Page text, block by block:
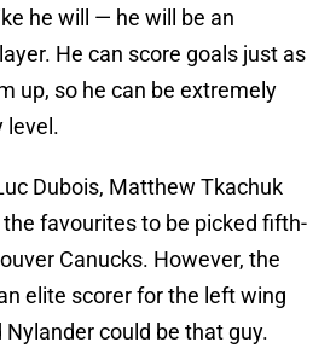
he will — he will be an
He can score goals just as
up, so he can be extremely
level.
Dubois, Matthew Tkachuk
favourites to be picked fifth-
Canucks. However, the
elite scorer for the left wing
Nylander could be that guy.